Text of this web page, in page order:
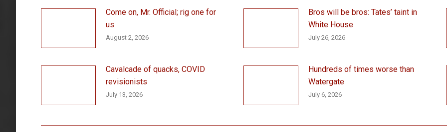
Come on, Mr. Official; rig one for
us
August 2, 2026
Bros will be bros: Tates’ taint in
White House
July 26, 2026
Cavalcade of quacks, COVID
revisionists
July 13, 2026
Hundreds of times worse than
Watergate
July 6, 2026